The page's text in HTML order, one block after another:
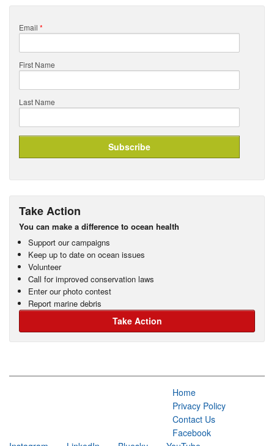
Email *
First Name
Last Name
Take Action
You can make a difference to ocean health
Support our campaigns
Keep up to date on ocean issues
Volunteer
Call for improved conservation laws
Enter our photo contest
Report marine debris
Take Action
Home
Privacy Policy
Contact Us
Facebook